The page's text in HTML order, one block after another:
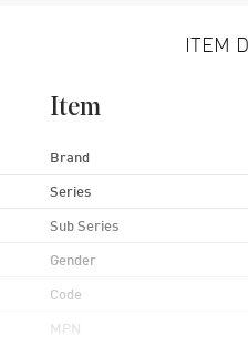
ITEM
Item
Brand
Series
Sub Series
Gender
Code
MPN